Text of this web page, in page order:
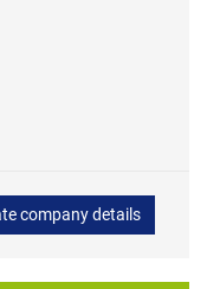
company details